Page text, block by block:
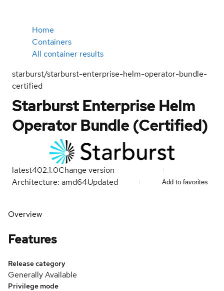
Home
Containers
All container results
starburst/starburst-enterprise-helm-operator-bundle-
certified
Starburst Enterprise Helm
Operator Bundle (Certified)
latest402.1.0Change version
Architecture: amd64Updated Add to favorites
Overview
Features
Release category
Generally Available
Privilege mode